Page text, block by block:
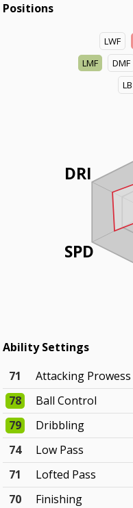
Positions
LWF
LMF
DMF
LB
DRI
SPD
Ability Settings
71
Attacking Prowess
78
Ball Control
79
Dribbling
74
Low Pass
71
Lofted Pass
70
Finishing